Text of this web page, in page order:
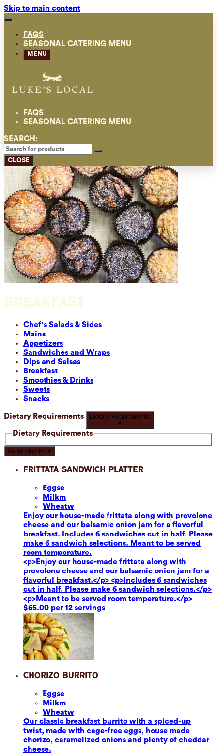
Skip to main content
FAQS
SEASONAL CATERING MENU
MENU
FAQS
SEASONAL CATERING MENU
SEARCH:
CLOSE
BREAKFAST
Chef's Salads & Sides
Mains
Appetizers
Sandwiches and Wraps
Dips and Salsas
Breakfast
Smoothies & Drinks
Sweets
Snacks
Dietary Requirements
Dietary Requirements
▼
Dietary Requirements
Go to checkout
Frittata Sandwich Platter
Eggse
Milkm
Wheatw
Enjoy our house-made frittata along with provolone
cheese and our balsamic onion jam for a flavorful
breakfast. Includes 6 sandwiches cut in half. Please
make 6 sandwich selections. Meant to be served
room temperature.
<p>Enjoy our house-made frittata along with
provolone cheese and our balsamic onion jam for a
flavorful breakfast.</p> <p>Includes 6 sandwiches
cut in half. Please make 6 sandwich selections.</p>
<p>Meant to be served room temperature.</p>
$65.00 per 12 servings
Chorizo Burrito
Eggse
Milkm
Wheatw
Our classic breakfast burrito with a spiced-up
twist, made with cage-free eggs, house made
chorizo, caramelized onions and plenty of cheddar
cheese.